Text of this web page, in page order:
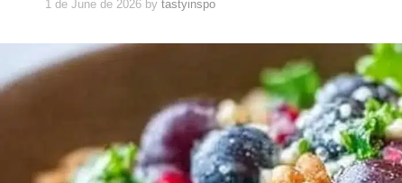
1 de June de 2026 by tastyinspo